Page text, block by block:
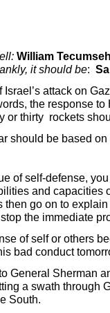
William
it should be:
attack on
the response to
or thirty rockets
should be based
of self-defense,
and capacities
then go on to
the immediate
of self or others
bad conduct
General Sherman
a swath through
South.